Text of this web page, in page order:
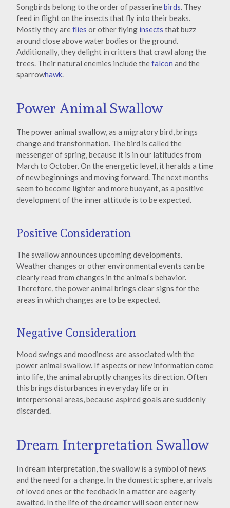
Songbirds belong to the order of passerinebirds. They
feed in flight on the insects that fly into their beaks.
Mostly they areflies or other flying insects that buzz
around close above water bodies or the ground.
Additionally, they delight in critters that crawl along the
trees. Their natural enemies include thefalcon and the
sparrowhawk.
Power Animal Swallow
The power animal swallow, as a migratory bird, brings
change and transformation. The bird is called the
messenger of spring, because it is in our latitudes from
March to October. On the energetic level, it heralds a time
of new beginnings and moving forward. The next months
seem to become lighter and more buoyant, as a positive
development of the inner attitude is to be expected.
Positive Consideration
The swallow announces upcoming developments.
Weather changes or other environmental events can be
clearly read from changes in the animal’s behavior.
Therefore, the power animal brings clear signs for the
areas in which changes are to be expected.
Negative Consideration
Mood swings and moodiness are associated with the
power animal swallow. If aspects or new information come
into life, the animal abruptly changes its direction. Often
this brings disturbances in everyday life or in
interpersonal areas, because aspired goals are suddenly
discarded.
Dream Interpretation Swallow
In dream interpretation, the swallow is a symbol of news
and the need for a change. In the domestic sphere, arrivals
of loved ones or the feedback in a matter are eagerly
awaited. In the life of the dreamer will soon enter new